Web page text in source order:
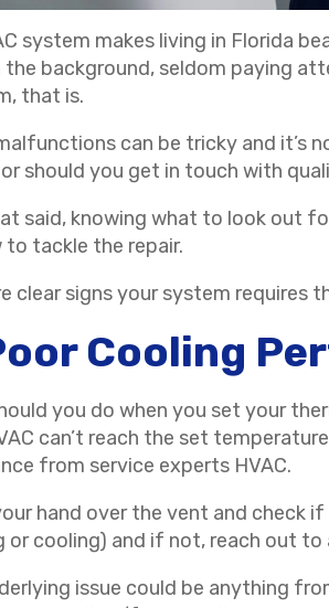
system makes living in Florida
the background, seldom paying
that is.
can be tricky and it’s
should you get in touch with
said, knowing what to look out
to tackle the repair.
clear signs your system requires
Cooling
you do when you set your
can’t reach the set
from service experts HVAC.
hand over the vent and check
or cooling) and if not, reach out to
issue could be anything